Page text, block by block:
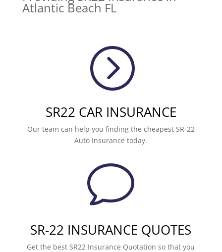
Atlantic Beach FL
=
SR22 CAR INSURANCE
Our team can help you finding the cheapest SR-22
Auto Insurance today.
v
SR-22 INSURANCE QUOTES
Get the best SR22 Insurance Quotation so that you